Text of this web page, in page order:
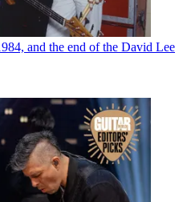
and the end of the David Lee